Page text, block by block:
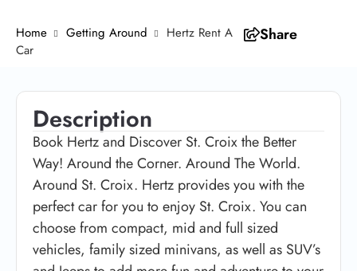
Home Getting Around
Hertz Rent A
Car
Share
Description
Book Hertz and Discover St. Croix the Better
Way! Around the Corner. Around The World.
Around St. Croix. Hertz provides you with the
perfect car for you to enjoy St. Croix. You can
choose from compact, mid and full sized
vehicles, family sized minivans, as well as SUV’s